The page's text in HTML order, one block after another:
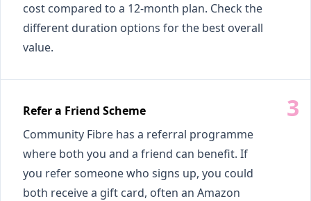
cost compared to a 12-month plan. Check the
different duration options for the best overall
value.
Refer a Friend Scheme
Community Fibre has a referral programme
where both you and a friend can benefit. If
you refer someone who signs up, you could
both receive a gift card, often an Amazon